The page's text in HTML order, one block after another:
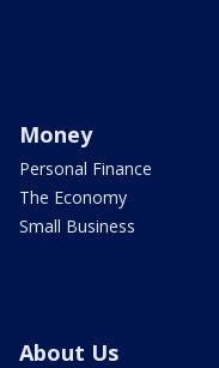
Money
Personal Finance
The Economy
Small Business
About Us